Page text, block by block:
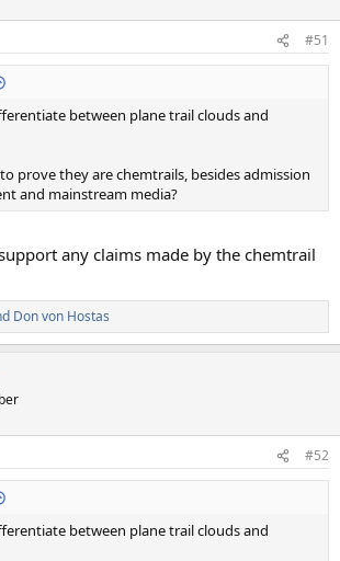
#51
between plane trail clouds and
prove they are chemtrails, besides admission
and mainstream media?
any claims made by the chemtrail
Don von Hostas
#52
between plane trail clouds and